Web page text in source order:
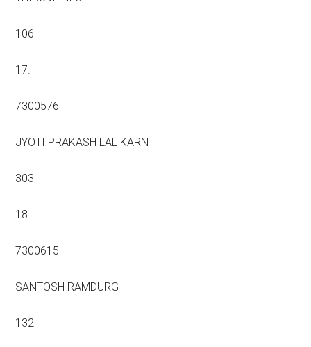
106
17.
7300576
JYOTI PRAKASH LAL KARN
303
18.
7300615
SANTOSH RAMDURG
132